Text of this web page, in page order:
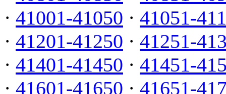
· 41001-41050 · 41051-
· 41201-41250 · 41251-
· 41401-41450 · 41451-
· 41601-41650 · 41651-